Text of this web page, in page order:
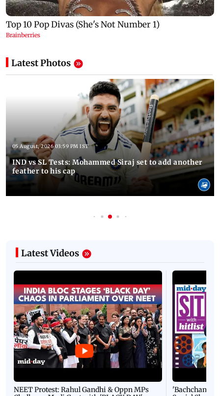
Latest Photos
05 August, 2026 03:59 PM IST
IND vs SL Tests: Mohammed Siraj set to add another
feather to his cap
Latest Videos
NEET Protest: Rahul Gandhi & Oppn MPs
'Bachchan